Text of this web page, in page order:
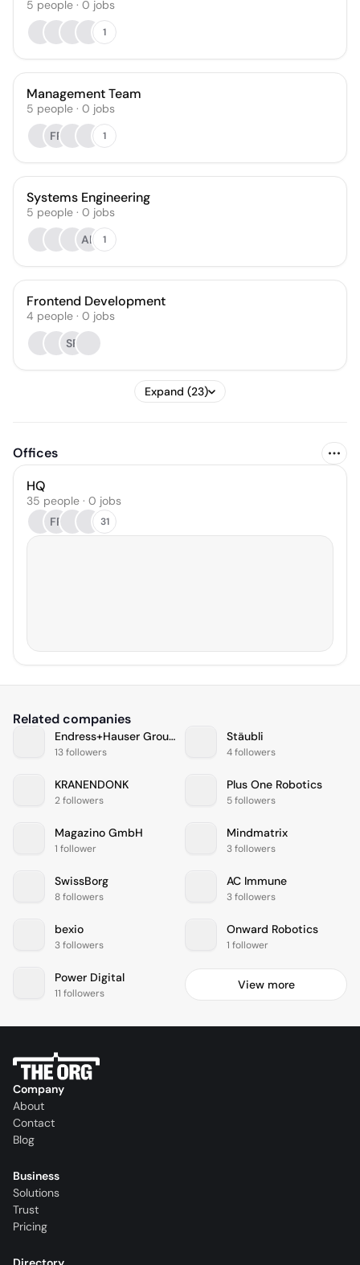
5 people · 0 jobs
1
Management Team
5 people · 0 jobs
FR
1
Systems Engineering
5 people · 0 jobs
AL
1
Frontend Development
4 people · 0 jobs
SF
Expand (23)
Offices
HQ
35 people · 0 jobs
FR
31
Related companies
Endress+Hauser Group
13 followers
Stäubli
4 followers
KRANENDONK
2 followers
Plus One Robotics
5 followers
Magazino GmbH
1 follower
Mindmatrix
3 followers
SwissBorg
8 followers
AC Immune
3 followers
bexio
3 followers
Onward Robotics
1 follower
Power Digital
11 followers
View more
Company
About
Contact
Blog
Business
Solutions
Trust
Pricing